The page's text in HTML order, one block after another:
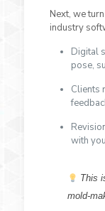
Next, we
industry
Digital
pose,
Clients
with
This
mold-